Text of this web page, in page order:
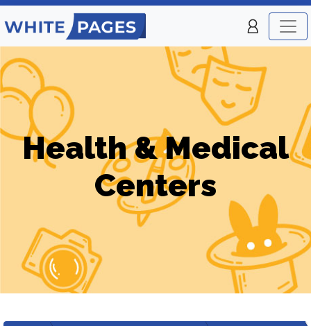
Health & Medical
Centers